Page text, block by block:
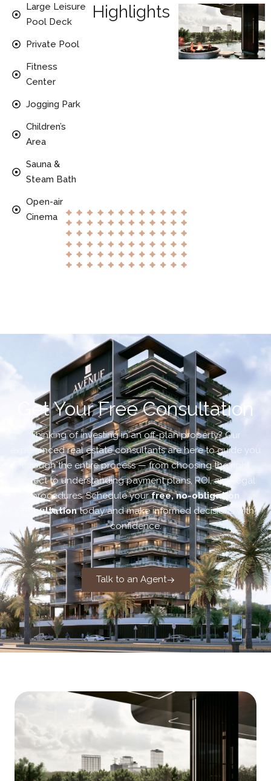
Large Leisure
Pool Deck
Private Pool
Fitness
Center
Jogging Park
Children’s
Area
Sauna &
Steam Bath
Open-air
Cinema
Highlights
Get Your Free Consultation
Thinking of investing in an off-plan property? Our
experienced real estate consultants are here to guide you
through the entire process — from choosing the right
project to understanding payment plans, ROI, and legal
procedures. Schedule yourfree, no-obligation
consultationtoday and make informed decisions with
confidence.
Talk to an Agent